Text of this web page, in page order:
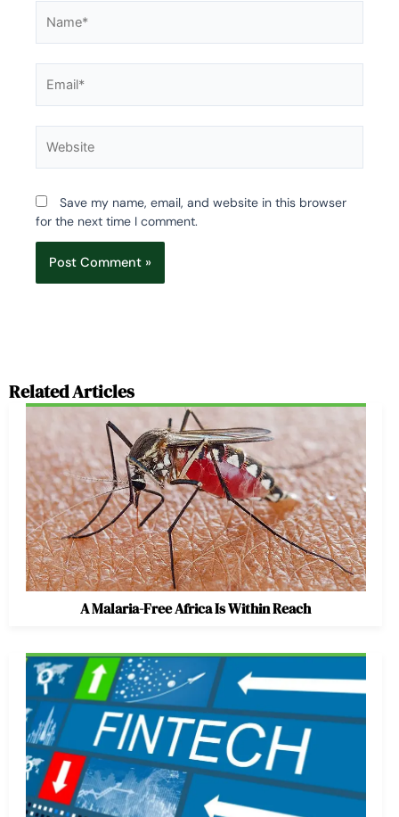
Save my name, email, and website in this browser
for the next time I comment.
Related Articles
A Malaria-Free Africa Is Within Reach